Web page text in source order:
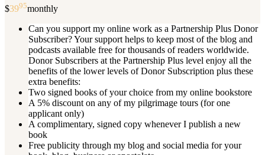
$3995monthly
Can you support my online work as a Partnership Plus Donor
Subscriber? Your support helps to keep most of the blog and
podcasts available free for thousands of readers worldwide.
Donor Subscribers at the Partnership Plus level enjoy all the
benefits of the lower levels of Donor Subscription plus these
extra benefits:
Two signed books of your choice from my online bookstore
A 5% discount on any of my pilgrimage tours (for one
applicant only)
A complimentary, signed copy whenever I publish a new
book
Free publicity through my blog and social media for your